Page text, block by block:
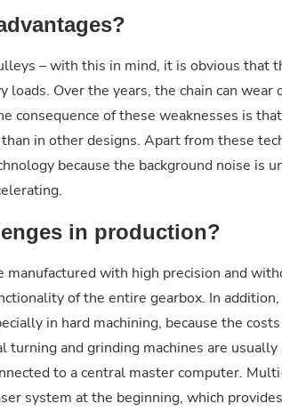
– with this in mind, it is obvious that
loads. Over the years, the chain can
consequence of these weaknesses is
in other designs. Apart from these
because the background noise is
in production?
with high precision and
of the entire gearbox. In
in hard machining, because the
turning and grinding machines are
to a central master computer.
system at the beginning, which